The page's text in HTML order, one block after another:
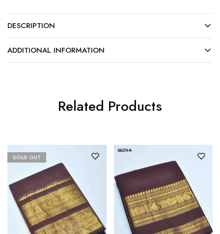
DESCRIPTION
ADDITIONAL INFORMATION
Related Products
SOLD OUT